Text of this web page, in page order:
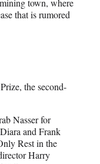
that is rumored
the second-
Nasser for
and Frank
Rest in the
Harry